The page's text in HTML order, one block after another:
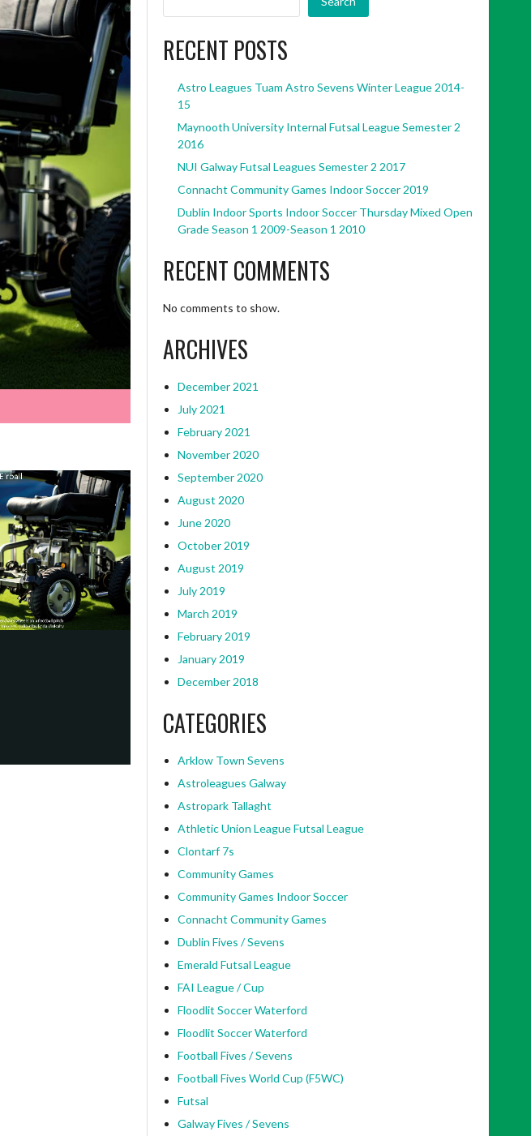
RECENT POSTS
Astro Leagues Tuam Astro Sevens Winter League 2014-
15
Maynooth University Internal Futsal League Semester 2
2016
NUI Galway Futsal Leagues Semester 2 2017
Connacht Community Games Indoor Soccer 2019
Dublin Indoor Sports Indoor Soccer Thursday Mixed Open
Grade Season 1 2009-Season 1 2010
RECENT COMMENTS
No comments to show.
ARCHIVES
December 2021
July 2021
February 2021
November 2020
September 2020
August 2020
June 2020
October 2019
August 2019
July 2019
March 2019
February 2019
January 2019
December 2018
CATEGORIES
Arklow Town Sevens
Astroleagues Galway
Astropark Tallaght
Athletic Union League Futsal League
Clontarf 7s
Community Games
Community Games Indoor Soccer
Connacht Community Games
Dublin Fives / Sevens
Emerald Futsal League
FAI League / Cup
Floodlit Soccer Waterford
Floodlit Soccer Waterford
Football Fives / Sevens
Football Fives World Cup (F5WC)
Futsal
Galway Fives / Sevens